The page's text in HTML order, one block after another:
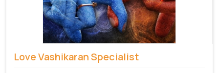
Love Vashikaran Specialist